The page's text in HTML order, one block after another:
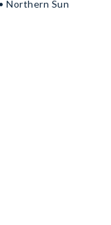
Northern Sun